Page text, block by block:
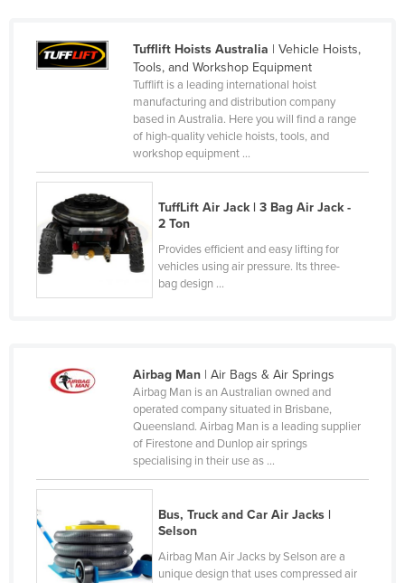
Cambodia
Cameroon
Central African Republic
Chile
China
Colombia
Congo (Brazzaville)
Côte d'Ivoire
Cyprus
Denmark
Djibouti
Tufflift Hoists Australia | Vehicle Hoists,
Tools, and Workshop Equipment
Tufflift is a leading international hoist
manufacturing and distribution company
based in Australia. Here you will find a range
of high-quality vehicle hoists, tools, and
workshop equipment ...
TuffLift Air Jack | 3 Bag Air Jack -
2 Ton
Provides efficient and easy lifting for
vehicles using air pressure. Its three-
bag design ...
Airbag Man| Air Bags & Air Springs
Airbag Man is an Australian owned and
operated company situated in Brisbane,
Queensland. Airbag Man is a leading supplier
of Firestone and Dunlop air springs
specialising in their use as ...
Bus, Truck and Car Air Jacks |
Selson
Airbag Man Air Jacks by Selson are a
unique design that uses compressed air